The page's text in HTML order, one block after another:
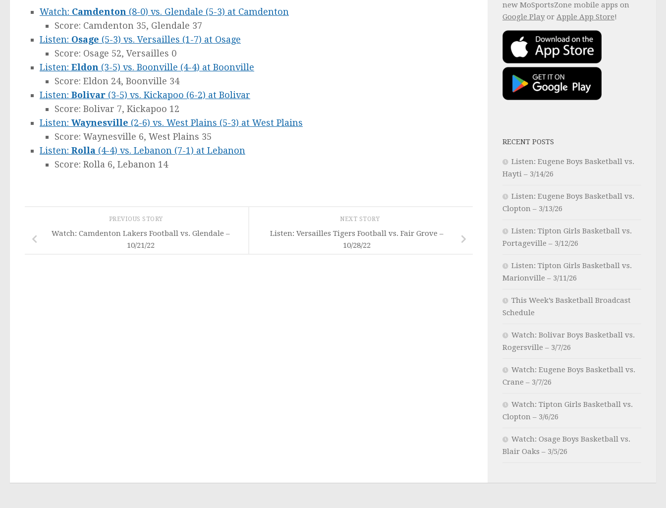
Watch: Camdenton (8-0) vs. Glendale (5-3) at Camdenton
Score: Camdenton 35, Glendale 37
Listen: Osage (5-3) vs. Versailles (1-7) at Osage
Score: Osage 52, Versailles 0
Listen: Eldon (3-5) vs. Boonville (4-4) at Boonville
Score: Eldon 24, Boonville 34
Listen: Bolivar (3-5) vs. Kickapoo (6-2) at Bolivar
Score: Bolivar 7, Kickapoo 12
Listen: Waynesville (2-6) vs. West Plains (5-3) at West Plains
Score: Waynesville 6, West Plains 35
Listen: Rolla (4-4) vs. Lebanon (7-1) at Lebanon
Score: Rolla 6, Lebanon 14
NEXT STORY
Listen: Versailles Tigers Football vs. Fair Grove –
10/28/22
PREVIOUS STORY
Watch: Camdenton Lakers Football vs. Glendale –
10/21/22
new MoSportsZone mobile apps on
Google Playor Apple App Store!
RECENT POSTS
Listen: Eugene Boys Basketball vs.
Hayti – 3/14/26
Listen: Eugene Boys Basketball vs.
Clopton – 3/13/26
Listen: Tipton Girls Basketball vs.
Portageville – 3/12/26
Listen: Tipton Girls Basketball vs.
Marionville – 3/11/26
This Week’s Basketball Broadcast
Schedule
Watch: Bolivar Boys Basketball vs.
Rogersville – 3/7/26
Watch: Eugene Boys Basketball vs.
Crane – 3/7/26
Watch: Tipton Girls Basketball vs.
Clopton – 3/6/26
Watch: Osage Boys Basketball vs.
Blair Oaks – 3/5/26